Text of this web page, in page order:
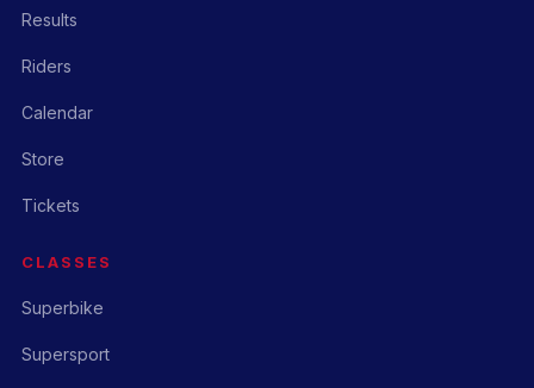
Results
Riders
Calendar
Store
Tickets
CLASSES
Superbike
Supersport